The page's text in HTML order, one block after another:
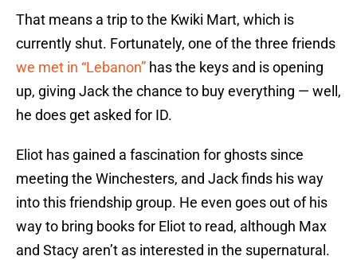
That means a trip to the Kwiki Mart, which is
currently shut. Fortunately, one of the three friends
we met in “Lebanon” has the keys and is opening
up, giving Jack the chance to buy everything — well,
he does get asked for ID.
Eliot has gained a fascination for ghosts since
meeting the Winchesters, and Jack finds his way
into this friendship group. He even goes out of his
way to bring books for Eliot to read, although Max
and Stacy aren’t as interested in the supernatural.